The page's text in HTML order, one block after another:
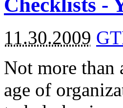
11.30.2009
Not more than
age of